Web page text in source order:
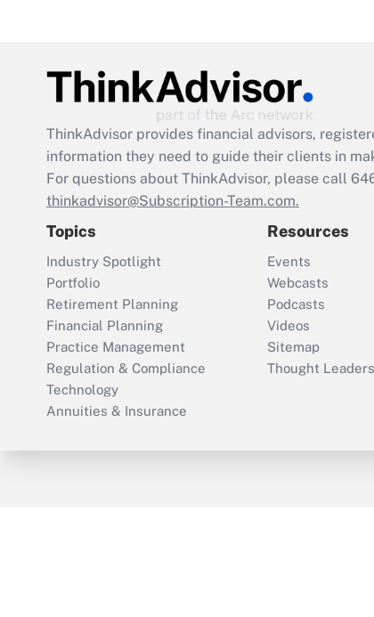
ThinkAdvisor provides financial advisors,
information they need to guide their clients in
For questions about ThinkAdvisor, please call
thinkadvisor@Subscription-Team.com.
Topics
Industry Spotlight
Portfolio
Retirement Planning
Financial Planning
Practice Management
Regulation & Compliance
Technology
Annuities & Insurance
Resources
Events
Webcasts
Podcasts
Videos
Sitemap
Thought Leaders